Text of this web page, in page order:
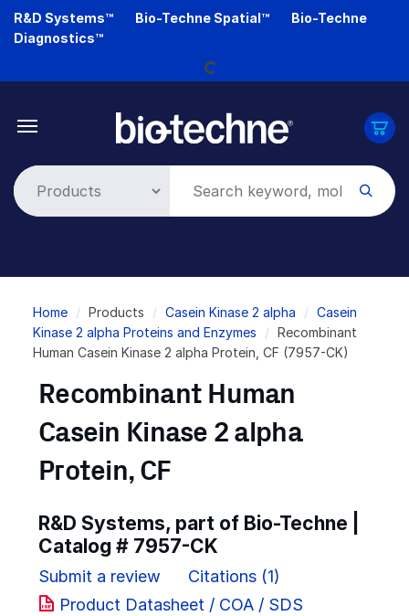
Skip
R&D Systems™ Bio-Techne Spatial™
Bio-Techne
Diagnostics™
Loading...
Breadcrumb
Home Products Casein Kinase 2 alpha
Casein
Kinase 2 alpha Proteins and Enzymes
Recombinant
Human Casein Kinase 2 alpha Protein, CF (7957-CK)
Recombinant Human
Casein Kinase 2 alpha
Protein, CF
R&D Systems, part of Bio-Techne |
Catalog # 7957-CK
Submit a review
Citations (1)
Product Datasheet / COA / SDS